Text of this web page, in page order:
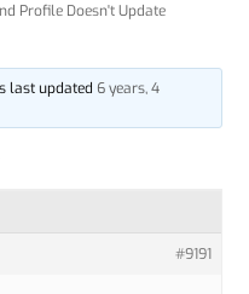
Profile Doesn't Update
last updated 6 years, 4
#9191